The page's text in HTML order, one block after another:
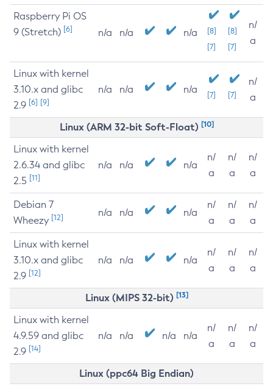
Raspberry Pi OS
9 (Stretch) [6] n/a n/a n/a
[8]
[7]
[8]
[7]
n/
a
Linux with kernel
3.10.x and glibc
2.9 [6] [9]
n/a n/a n/a [7] [7]
n/
a
Linux (ARM 32-bit Soft-Float) [10]
Linux with kernel
2.6.34 and glibc
2.5 [11]
n/a n/a n/a
n/
a
n/
a
n/
a
Debian 7
Wheezy [12] n/a n/a n/a
n/
a
n/
a
n/
a
Linux with kernel
3.10.x and glibc
2.9 [12]
n/a n/a n/a
n/
a
n/
a
n/
a
Linux (MIPS 32-bit) [13]
Linux with kernel
4.9.59 and glibc
2.9 [14]
n/a n/a n/a n/a
n/
a
n/
a
n/
a
Linux (ppc64 Big Endian)